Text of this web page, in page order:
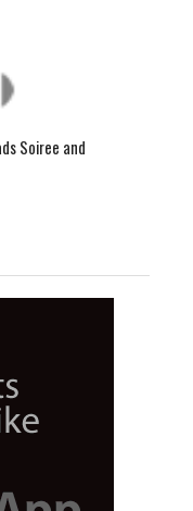
Soiree and